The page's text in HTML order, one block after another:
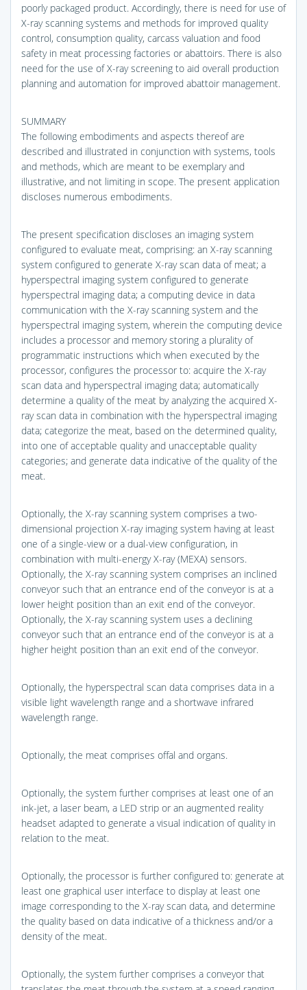
poorly packaged product. Accordingly, there is need for use of
X-ray scanning systems and methods for improved quality
control, consumption quality, carcass valuation and food
safety in meat processing factories or abattoirs. There is also
need for the use of X-ray screening to aid overall production
planning and automation for improved abattoir management.
SUMMARY
The following embodiments and aspects thereof are
described and illustrated in conjunction with systems, tools
and methods, which are meant to be exemplary and
illustrative, and not limiting in scope. The present application
discloses numerous embodiments.
The present specification discloses an imaging system
configured to evaluate meat, comprising: an X-ray scanning
system configured to generate X-ray scan data of meat; a
hyperspectral imaging system configured to generate
hyperspectral imaging data; a computing device in data
communication with the X-ray scanning system and the
hyperspectral imaging system, wherein the computing device
includes a processor and memory storing a plurality of
programmatic instructions which when executed by the
processor, configures the processor to: acquire the X-ray
scan data and hyperspectral imaging data; automatically
determine a quality of the meat by analyzing the acquired X-
ray scan data in combination with the hyperspectral imaging
data; categorize the meat, based on the determined quality,
into one of acceptable quality and unacceptable quality
categories; and generate data indicative of the quality of the
meat.
Optionally, the X-ray scanning system comprises a two-
dimensional projection X-ray imaging system having at least
one of a single-view or a dual-view configuration, in
combination with multi-energy X-ray (MEXA) sensors.
Optionally, the X-ray scanning system comprises an inclined
conveyor such that an entrance end of the conveyor is at a
lower height position than an exit end of the conveyor.
Optionally, the X-ray scanning system uses a declining
conveyor such that an entrance end of the conveyor is at a
higher height position than an exit end of the conveyor.
Optionally, the hyperspectral scan data comprises data in a
visible light wavelength range and a shortwave infrared
wavelength range.
Optionally, the meat comprises offal and organs.
Optionally, the system further comprises at least one of an
ink-jet, a laser beam, a LED strip or an augmented reality
headset adapted to generate a visual indication of quality in
relation to the meat.
Optionally, the processor is further configured to: generate at
least one graphical user interface to display at least one
image corresponding to the X-ray scan data, and determine
the quality based on data indicative of a thickness and/or a
density of the meat.
Optionally, the system further comprises a conveyor that